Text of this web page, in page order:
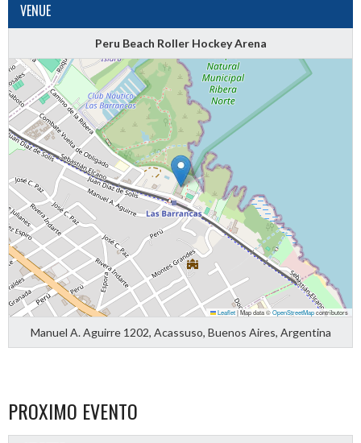
VENUE
Peru Beach Roller Hockey Arena
Leaflet|Map data ©OpenStreetMapcontributors
Manuel A. Aguirre 1202, Acassuso, Buenos Aires, Argentina
PROXIMO EVENTO